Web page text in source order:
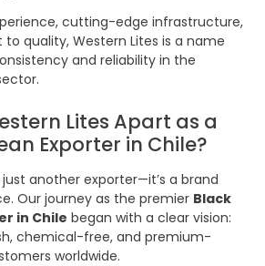
cutting-edge infrastructure,
quality, Western Lites is a name
and reliability in the
Lites Apart as a
Exporter in Chile?
another exporter—it’s a brand
Our journey as the premier Black
in Chile began with a clear vision:
chemical-free, and premium-
worldwide.